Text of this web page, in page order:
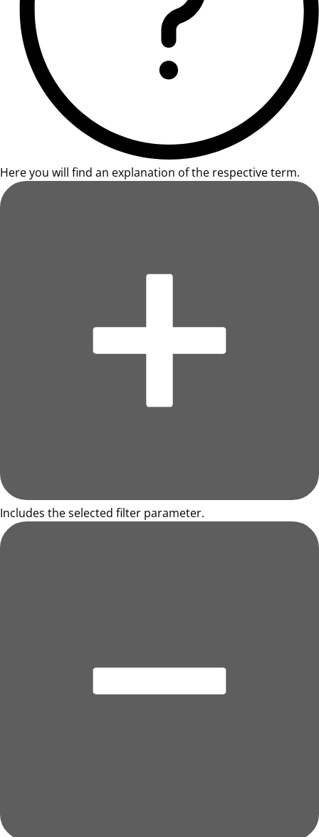
Here you will find an explanation of the respective term.
Includes the selected filter parameter.